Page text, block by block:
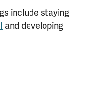
include staying
and developing